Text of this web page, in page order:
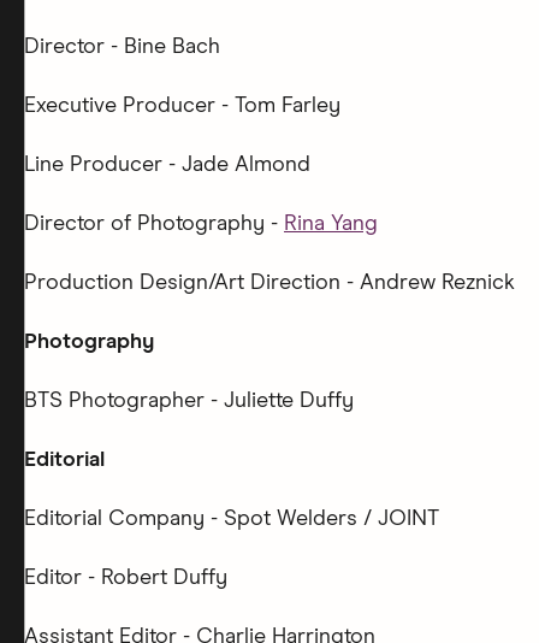
Director - Bine Bach
Executive Producer - Tom Farley
Line Producer - Jade Almond
Director of Photography - Rina Yang
Production Design/Art Direction - Andrew Reznick
Photography
BTS Photographer - Juliette Duffy
Editorial
Editorial Company - Spot Welders / JOINT
Editor - Robert Duffy
Assistant Editor - Charlie Harrington